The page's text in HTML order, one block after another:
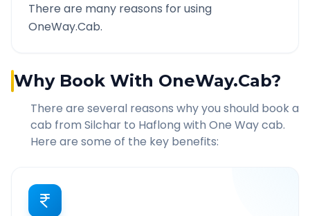
There are many reasons for using
OneWay.Cab.
Why Book With OneWay.Cab?
There are several reasons why you should book a
cab from Silchar to Haflong with One Way cab.
Here are some of the key benefits: